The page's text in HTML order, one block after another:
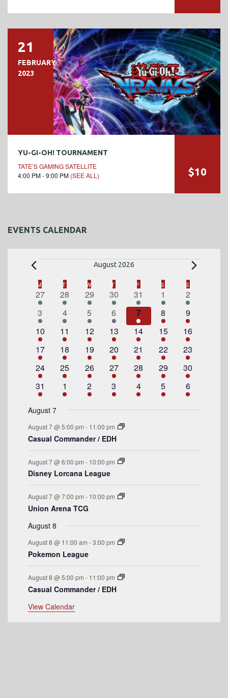
21
FEBRUARY
2023
YU-GI-OH! TOURNAMENT
TATE’S GAMING SATELLITE
4:00 PM - 9:00 PM (SEE ALL) $10
EVENTS CALENDAR
E
v
e
n
s
August 2026
d
r
o
f
E
v
e
n
t
s
M MONDAYTTUESDAY
WWEDNESDAY
T THURSDAY
FFRIDAY S SATURDAY
SSUNDAY
1
e
v
e
n
27
2
e
v
e
n
s
28
1
e
v
e
n
29
2
e
v
e
n
t
s
30
3
e
v
e
n
t
s
31
4
e
v
e
n
t
s
1
1
e
v
e
n
t
2
1
e
v
e
n
t
3
2
e
v
e
n
t
s
4
1
e
v
e
n
t
5
2
e
v
e
n
t
s
6
3
e
v
e
n
t
s
7
4
e
v
e
n
t
s
8
1
e
v
e
n
t
9
1
e
v
e
n
t
10
2
e
v
e
n
11
1
e
v
e
n
12
2
e
v
e
n
13
3
e
v
e
n
14
4
e
v
e
n
15
1
e
v
e
n
16
1
e
v
e
n
t
17
2
e
v
e
n
s
18
1
e
v
e
n
t
19
2
e
v
e
n
t
20
3
e
v
e
n
t
21
4
e
v
e
n
t
22
1
e
v
e
n
t
23
1
e
v
n
t
24
2
e
v
t
s
25
1
e
v
t
26
2
e
v
t
s
27
3
e
v
28
4
e
v
29
1
e
v
30
1
e
v
n
31
2
e
e
s
1
1
e
v
e
n
2
2
e
v
n
s
3
3
e
v
4
4
e
v
5
1
e
v
6
August 7
August 7 @ 5:00 pm - 11:00 pm
Casual Commander / EDH
August 7 @ 6:00 pm - 10:00 pm
Disney Lorcana League
August 7 @ 7:00 pm - 10:00 pm
Union Arena TCG
August 8
August 8 @ 11:00 am -3:00 pm
Pokemon League
August 8 @ 5:00 pm - 11:00 pm
Casual Commander / EDH
View Calendar